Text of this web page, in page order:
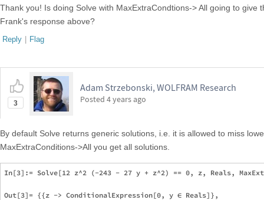
Thank you! Is doing Solve with MaxExtraCondtions-> All going to
Frank's response above?
Reply | Flag
3
Adam Strzebonski, WOLFRAM Research
Posted 4 years ago
By default Solve returns generic solutions, i.e. it is allowed to miss
MaxExtraConditions->All you get all solutions.
In[3]:= Solve[12 z^2 (-243 - 27 y +
Out[3]= {{z -> ConditionalExpression[0, y ∈ Reals]},